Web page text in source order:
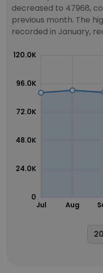
decreased to 47968,
previous month. The
recorded in January,
Jul Aug
0
24.0K
48.0K
72.0K
96.0K
120.0K